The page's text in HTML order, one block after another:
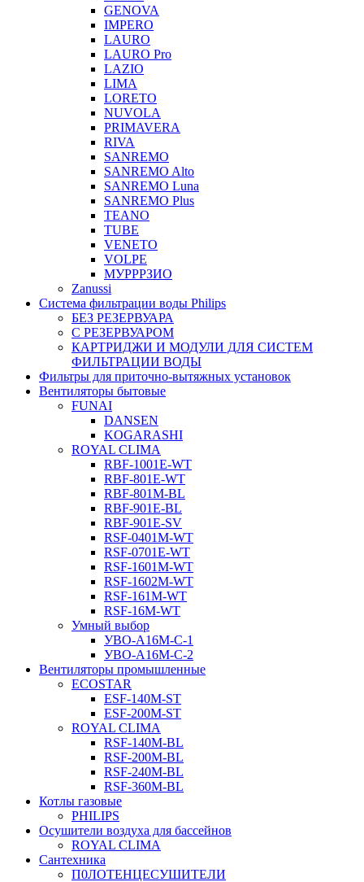
GENOVA
IMPERO
LAURO
LAURO Pro
LAZIO
LIMA
LORETO
NUVOLA
PRIMAVERA
RIVA
SANREMO
SANREMO Alto
SANREMO Luna
SANREMO Plus
TEANO
TUBE
VENETO
VOLPE
МУРРРЗИО
Zanussi
Система фильтрации воды Philips
БЕЗ РЕЗЕРВУАРА
С РЕЗЕРВУАРОМ
КАРТРИДЖИ И МОДУЛИ ДЛЯ СИСТЕМ
ФИЛЬТРАЦИИ ВОДЫ
Фильтры для приточно-вытяжных установок
Вентиляторы бытовые
FUNAI
DANSEN
KOGARASHI
ROYAL CLIMA
RBF-1001E-WT
RBF-801E-WT
RBF-801M-BL
RBF-901E-BL
RBF-901E-SV
RSF-0401M-WT
RSF-0701E-WT
RSF-1601M-WT
RSF-1602M-WT
RSF-161M-WT
RSF-16M-WT
Умный выбор
УВО-A16М-С-1
УВО-A16М-С-2
Вентиляторы промышленные
ECOSTAR
ESF-140M-ST
ESF-200M-ST
ROYAL CLIMA
RSF-140M-BL
RSF-200M-BL
RSF-240M-BL
RSF-360M-BL
Котлы газовые
PHILIPS
Оcушители воздуха для бассейнов
ROYAL CLIMA
Сантехника
П0ЛОТЕНЦЕСУШИТЕЛИ